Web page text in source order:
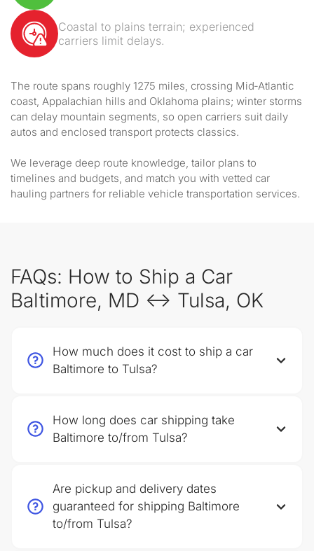
Coastal to plains terrain; experienced
carriers limit delays.
The route spans roughly 1275 miles, crossing Mid‑Atlantic
coast, Appalachian hills and Oklahoma plains; winter storms
can delay mountain segments, so open carriers suit daily
autos and enclosed transport protects classics.
We leverage deep route knowledge, tailor plans to
timelines and budgets, and match you with vetted car
hauling partners for reliable vehicle transportation services.
FAQs: How to Ship a Car
Baltimore, MD ↔ Tulsa, OK
How much does it cost to ship a car
Baltimore to Tulsa?
How long does car shipping take
Baltimore to/from Tulsa?
Are pickup and delivery dates
guaranteed for shipping Baltimore
to/from Tulsa?